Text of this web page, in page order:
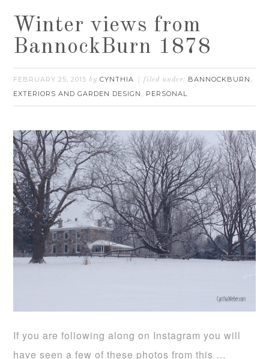
Winter views from
BannockBurn 1878
FEBRUARY 25, 2015 byCYNTHIA filed under: BANNOCKBURN ,
EXTERIORS AND GARDEN DESIGN , PERSONAL
If you are following along on Instagram you will
have seen a few of these photos from this …